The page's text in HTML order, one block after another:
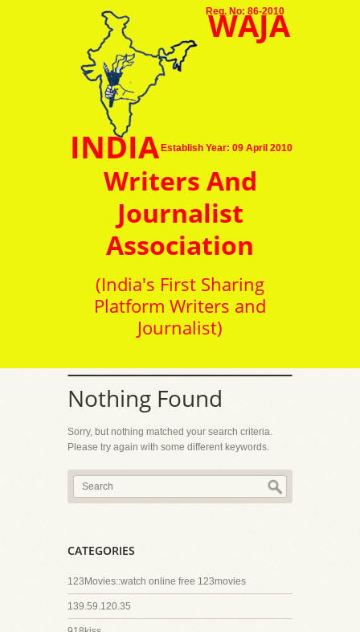
Reg. No: 86-2010
Establish Year: 09 April 2010
WAJA
INDIA
Writers And
Journalist
Association
(India's First Sharing
Platform Writers and
Journalist)
Nothing Found
Sorry, but nothing matched your search criteria.
Please try again with some different keywords.
CATEGORIES
123Movies::watch online free 123movies
139.59.120.35